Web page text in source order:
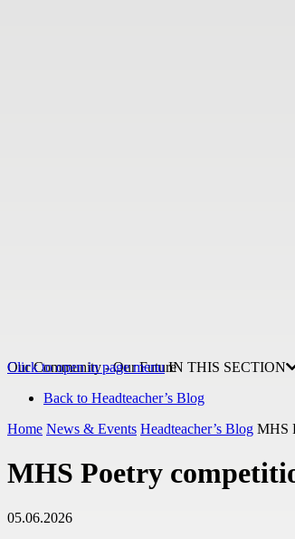
Our Community - Our Future
Click to open in page menu IN THIS SECTION
Back to Headteacher’s Blog
Home News & Events Headteacher’s Blog MHS
MHS Poetry
05.06.2026